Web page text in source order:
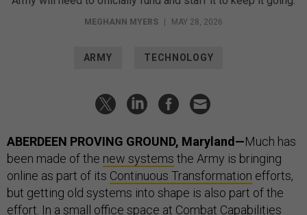
MEGHANN MYERS MAY 28, 2026
ARMY TECHNOLOGY
ABERDEEN PROVING GROUND, Maryland—Much has
been made of the new systems the Army is bringing
online as part of its Continuous Transformation efforts,
but getting old systems into shape is also part of the
effort. In a small office space at Combat Capabilities